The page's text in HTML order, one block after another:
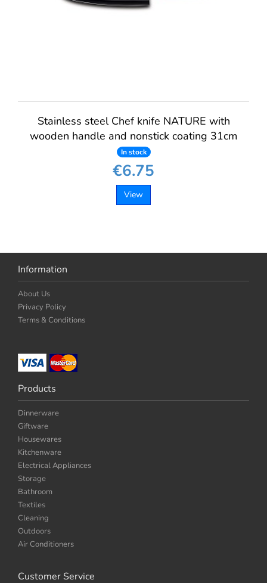
Stainless steel Chef knife NATURE with
wooden handle and nonstick coating 31cm
In stock
€6.75
View
Information
About Us
Privacy Policy
Terms & Conditions
Products
Dinnerware
Giftware
Housewares
Kitchenware
Electrical Appliances
Storage
Bathroom
Textiles
Cleaning
Outdoors
Air Conditioners
Customer Service